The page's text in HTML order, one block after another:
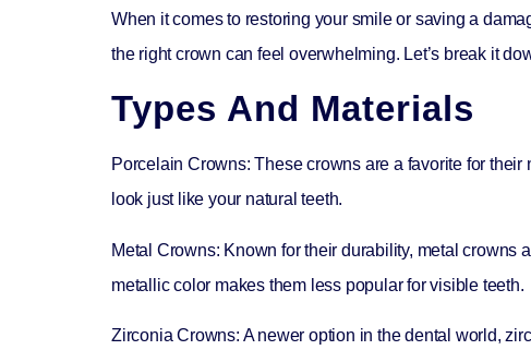
When it comes to restoring your smile or saving a
the right crown can feel overwhelming. Let’s break it
Types And Materials
Porcelain Crowns: These crowns are a favorite for their
look just like your natural teeth.
Metal Crowns: Known for their durability, metal crowns
metallic color makes them less popular for visible teeth.
Zirconia Crowns: A newer option in the dental world,